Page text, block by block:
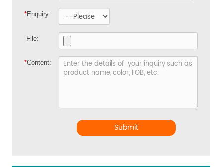
*Enquiry
File:
*Content:
Submit